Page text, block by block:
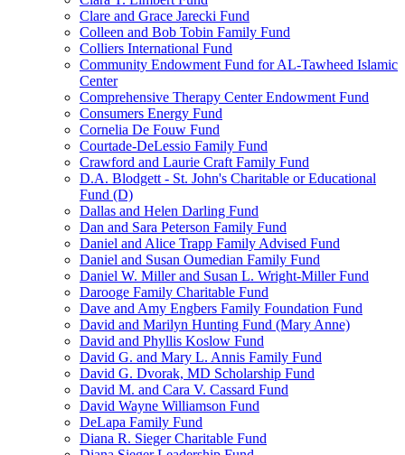
Clare and Grace Jarecki Fund
Colleen and Bob Tobin Family Fund
Colliers International Fund
Community Endowment Fund for AL-Tawheed Islamic
Center
Comprehensive Therapy Center Endowment Fund
Consumers Energy Fund
Cornelia De Fouw Fund
Courtade-DeLessio Family Fund
Crawford and Laurie Craft Family Fund
D.A. Blodgett - St. John's Charitable or Educational
Fund (D)
Dallas and Helen Darling Fund
Dan and Sara Peterson Family Fund
Daniel and Alice Trapp Family Advised Fund
Daniel and Susan Oumedian Family Fund
Daniel W. Miller and Susan L. Wright-Miller Fund
Darooge Family Charitable Fund
Dave and Amy Engbers Family Foundation Fund
David and Marilyn Hunting Fund (Mary Anne)
David and Phyllis Koslow Fund
David G. and Mary L. Annis Family Fund
David G. Dvorak, MD Scholarship Fund
David M. and Cara V. Cassard Fund
David Wayne Williamson Fund
DeLapa Family Fund
Diana R. Sieger Charitable Fund